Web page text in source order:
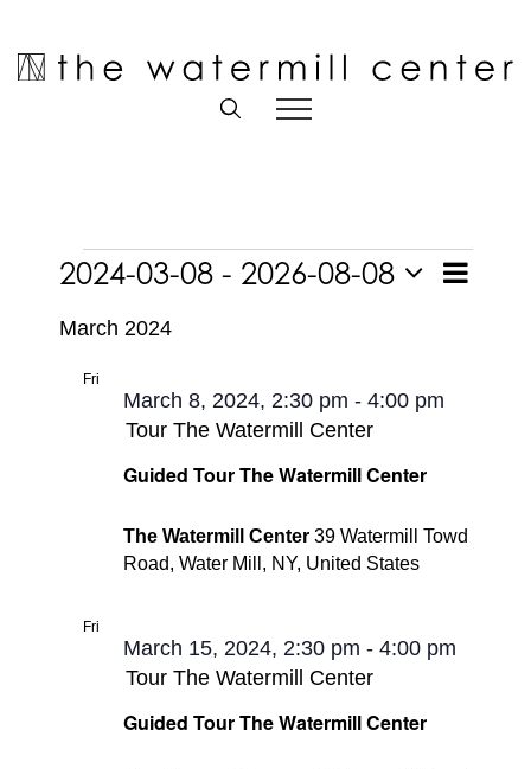
Open toolbar
content
Events
Views
Event
List
2024-03-08 - 2026-08-08
date.
March 2024
Fri
Guided Tour The Watermill Center
March 8, 2024, 2:30 pm - 4:00 pm
Tour The Watermill Center
The Watermill Center 39 Watermill Towd
Road, Water Mill, NY, United States
Fri
Guided Tour The Watermill Center
March 15, 2024, 2:30 pm - 4:00 pm
Tour The Watermill Center